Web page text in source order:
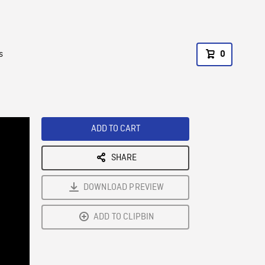
0
ADD TO CART
SHARE
DOWNLOAD PREVIEW
ADD TO CLIPBIN